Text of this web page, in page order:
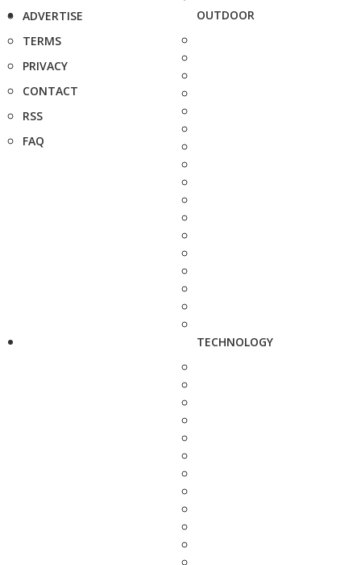
ADVERTISE
TERMS
PRIVACY
CONTACT
RSS
FAQ
OUTDOOR
TECHNOLOGY